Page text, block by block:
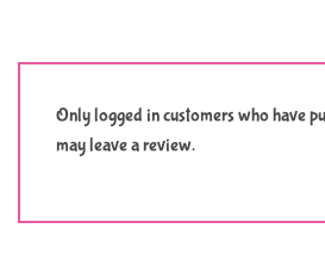
Only logged in customers who have
may leave a review.